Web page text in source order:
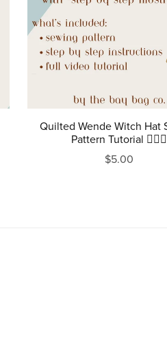
Quilted Wende Witch Hat
Pattern Tutorial 🧙‍♀️✨
$5.00